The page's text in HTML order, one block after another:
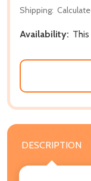
Shipping:
Availability:
DESCRIPTION